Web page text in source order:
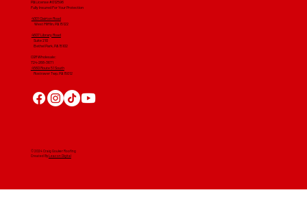
PA License #012596
Fully Insured For Your Protection
4001 Clairton Road
West Mifflin, PA 15122
4607 Library Road
​ Suite 210
Bethel Park, PA 15102
CGR Wholesale:
724-268-3671
4560 Route 51 South
Rostraver Twp, PA 15012
© 2024 Craig Gouker Roofing
Created ByLeacon Digital